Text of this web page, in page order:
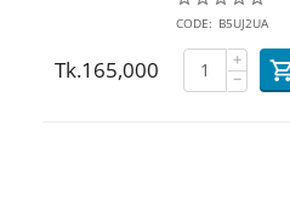
CODE: B5UJ2UA
Tk.165,000
+
−